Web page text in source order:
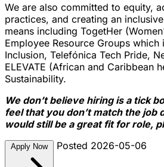
We are also committed to equity,
practices, and creating an
means including TogetHer
Employee Resource Groups
Inclusion, Telefónica Tech Pride,
ELEVATE (African and Caribbean
Sustainability.
We don’t believe hiring is a tick
feel that you don’t match the job
would still be a great fit for role,
Apply Now Posted 2026-05-06